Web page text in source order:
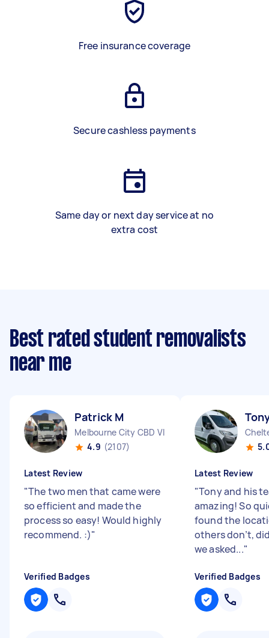
Free insurance coverage
Secure cashless payments
Same day or next day service at no
extra cost
Best rated student removalists
near me
Patrick M
Melbourne City CBD VIC
4.9 (2107)
Latest Review
"The two men that came were
so efficient and made the
process so easy! Would highly
recommend. :)"
Verified Badges
Latest Review
"Tony and his
amazing! So
found the
others don’t,
we asked..."
Verified Badges